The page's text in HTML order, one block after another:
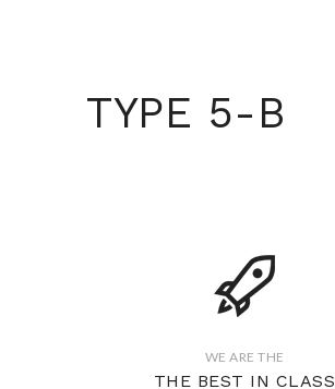
TYPE 5-B
WE ARE THE
THE BEST IN CLASS